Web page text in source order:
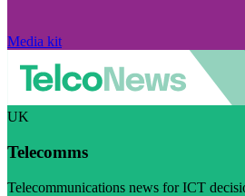
Media kit
UK
Telecomms
Telecommunications news for ICT